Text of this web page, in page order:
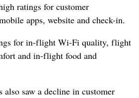
ratings for customer
apps, website and check-in.
for in-flight Wi-Fi quality, flight
and in-flight food and
also saw a decline in customer